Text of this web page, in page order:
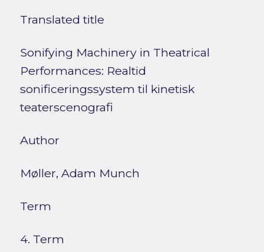
Translated title
Sonifying Machinery in Theatrical
Performances: Realtid
sonificeringssystem til kinetisk
teaterscenografi
Author
Møller, Adam Munch
Term
4. Term